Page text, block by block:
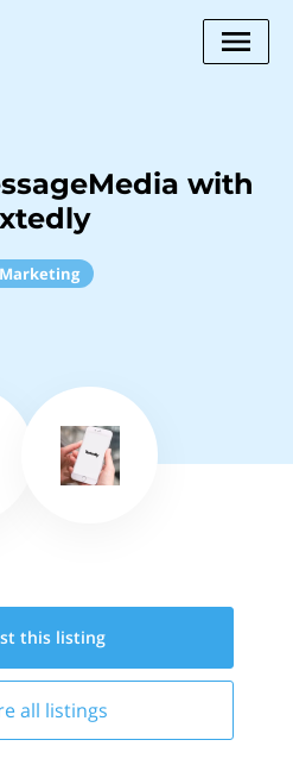
with
Marketing
this listing
all listings